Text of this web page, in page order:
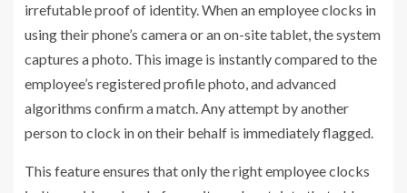
irrefutable proof of identity. When an employee clocks in
using their phone’s camera or an on-site tablet, the system
captures a photo. This image is instantly compared to the
employee’s registered profile photo, and advanced
algorithms confirm a match. Any attempt by another
person to clock in on their behalf is immediately flagged.
This feature ensures that only the right employee clocks